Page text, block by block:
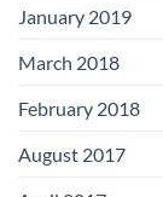
January 2019
March 2018
February 2018
August 2017